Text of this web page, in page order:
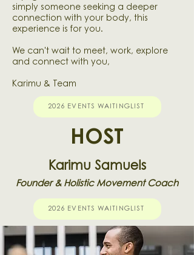
simply someone seeking a deeper
connection with your body, this
experience is for you.
We can't wait to meet, work, explore
and connect with you,
Karimu & Team
2026 EVENTS WAITINGLIST
HOST
Karimu Samuels
Founder & Holistic Movement Coach
2026 EVENTS WAITINGLIST